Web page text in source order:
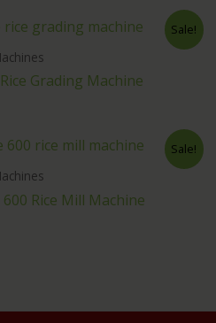
Sale!
Grading Machine
Sale!
Rice Mill Machine